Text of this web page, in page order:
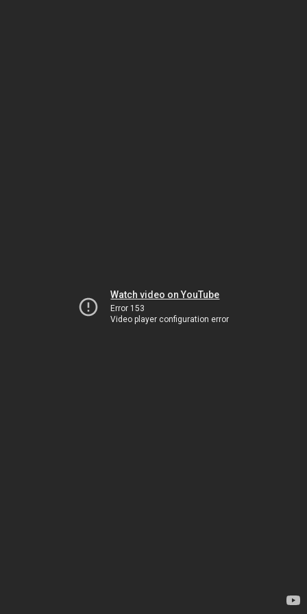
Watch video on YouTube
Error 153
Video player configuration error